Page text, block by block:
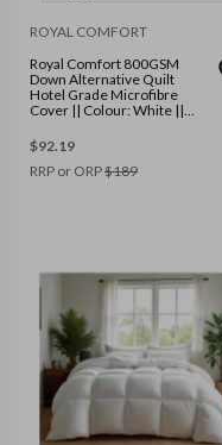
ROYAL COMFORT
Royal Comfort 800GSM
Down Alternative Quilt
Hotel Grade Microfibre
Cover || Colour: White ||
$92.19
RRP or ORP$189